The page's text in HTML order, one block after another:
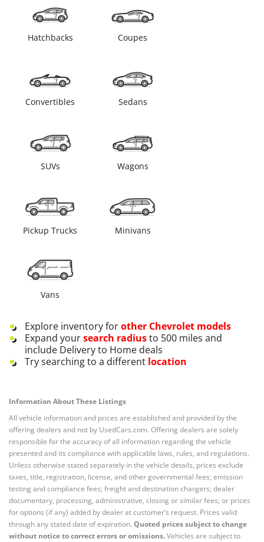
Hatchbacks Coupes
Convertibles Sedans
SUVs Wagons
Pickup Trucks Minivans
Vans
Explore inventory forother Chevrolet models
Expand yoursearch radiusto 500 miles and
include Delivery to Home deals
Try searching to a different location
Information About These Listings
All vehicle information and prices are established and provided by the
offering dealers and not by UsedCars.com. Offering dealers are solely
responsible for the accuracy of all information regarding the vehicle
presented and its compliance with applicable laws, rules, and regulations.
Unless otherwise stated separately in the vehicle details, prices exclude
taxes, title, registration, license, and other governmental fees; emission
testing and compliance fees; freight and destination chargers; dealer
documentary, processing, administrative, closing or similar fees; or prices
for options (if any) added by dealer at customer’s request. Prices valid
through any stated date of expiration. Quoted prices subject to change
without notice to correct errors or omissions.Vehicles are subject to